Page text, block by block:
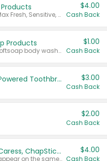
Valid on Colgate Total, Max Fresh, Sensitive, Optic White Advanced, Stain Fighter, Purple or Charcoal toothpastes 3 oz or larger, Colgate 360°, Total, Gum Health, Expert or Optic White toothbrushes , mouthwashes or mouth rinses 16 oz or larger. Excludes 3 pack toothpastes. Items must appear on the same receipt.
$4.00
Cash Back
Products
Valid on Irish Spring or Softsoap body washes 20 oz or larger, Irish Spring bar soap multi-packs 6 ct or larger, or Softsoap liquid hand soap refills 50 oz.
$1.00
Cash Back
Colgate Kids Battery Powered Toothbrushes $3.00
Cash Back
$2.00
Cash Back
Buy 3: Suave, Pond's, Caress, ChapStick, Q-Tip, St. Ives, or Noxzema Products
Any variety. Items must appear on the same receipt. One (1) multi-pack is considered one (1) item purchased.
$4.00
Cash Back